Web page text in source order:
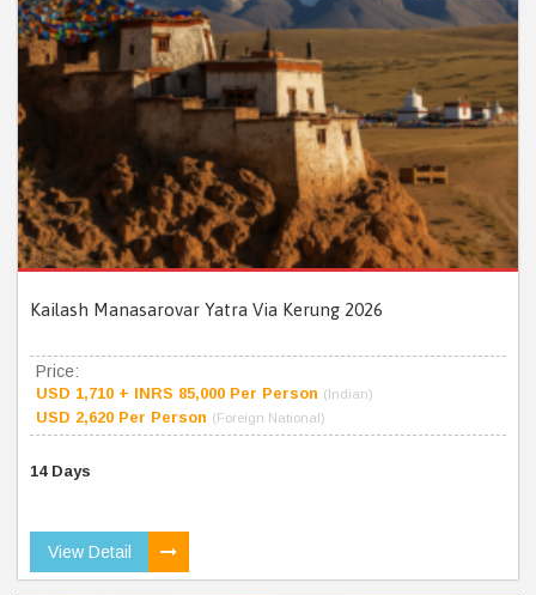
Kailash Manasarovar Yatra Via Kerung 2026
Price:
USD 1,710 + INRS 85,000 Per Person (Indian)
USD 2,620 Per Person (Foreign National)
14 Days
View Detail